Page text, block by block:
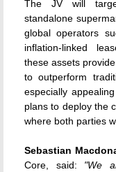
The JV will
standalone
global operators
inflation-linked
these assets
to outperform
especially
plans to deploy the
where both parties
Sebastian
Core, said: "We